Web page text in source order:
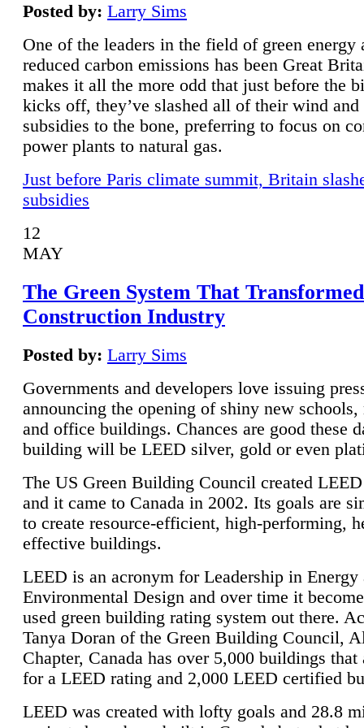
Posted by: Larry Sims
One of the leaders in the field of green energy
reduced carbon emissions has been Great
makes it all the more odd that just before the
kicks off, they’ve slashed all of their wind and
subsidies to the bone, preferring to focus on
power plants to natural gas.
Just before Paris climate summit, Britain
subsidies
12
MAY
The Green System That
Construction Industry
Posted by: Larry Sims
Governments and developers love issuing
announcing the opening of shiny new schools,
and office buildings. Chances are good these
building will be LEED silver, gold or even
The US Green Building Council created
and it came to Canada in 2002. Its goals are
to create resource-efficient, high-performing,
effective buildings.
LEED is an acronym for Leadership in Energy
Environmental Design and over time it
used green building rating system out there.
Tanya Doran of the Green Building Council,
Chapter, Canada has over 5,000 buildings that
for a LEED rating and 2,000 LEED certified
LEED was created with lofty goals and 28.8